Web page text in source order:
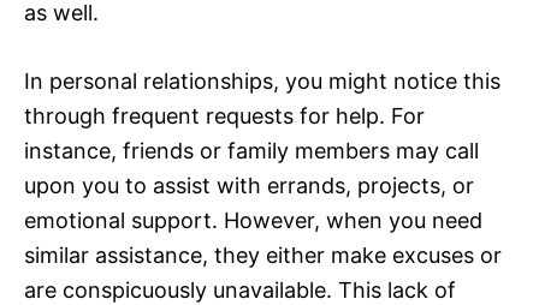
as well.
In personal relationships, you might notice this
through frequent requests for help. For
instance, friends or family members may call
upon you to assist with errands, projects, or
emotional support. However, when you need
similar assistance, they either make excuses or
are conspicuously unavailable. This lack of